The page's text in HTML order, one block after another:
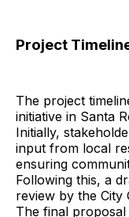
Project
The project
initiative in Santa
Initially,
input from local
ensuring
Following this, a
review by the City
The final